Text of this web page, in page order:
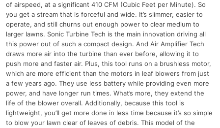
of airspeed, at a significant 410 CFM (Cubic Feet per Minute). So
you get a stream that is forceful and wide. It’s slimmer, easier to
operate, and still churns out enough power to clear medium to
larger lawns. Sonic Turbine Tech is the main innovation driving all
this power out of such a compact design. And Air Amplifier Tech
draws more air into the turbine than ever before, allowing it to
push more and faster air. Plus, this tool runs on a brushless motor,
which are more efficient than the motors in leaf blowers from just
a few years ago. They use less battery while providing even more
power, and have longer run times. What’s more, they extend the
life of the blower overall. Additionally, because this tool is
lightweight, you’ll get more done in less time because it’s so simple
to blow your lawn clear of leaves of debris. This model of the